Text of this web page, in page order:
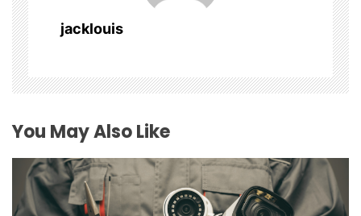
g
a
t
i
o
jacklouis
You May Also Like